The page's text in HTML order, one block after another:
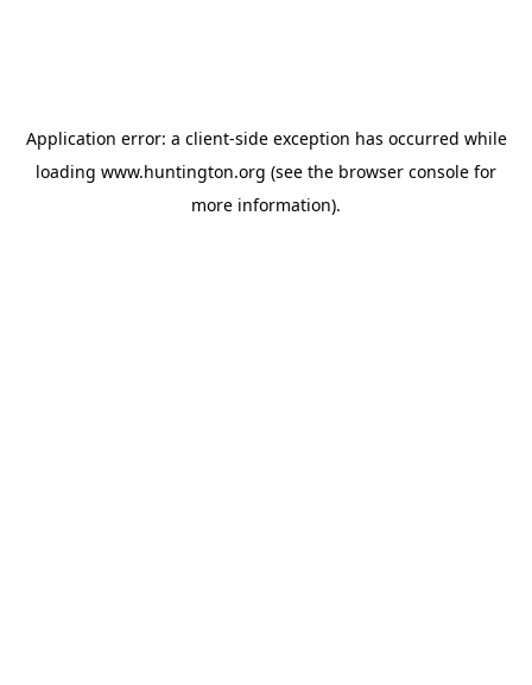
Application error: a client-side exception has occurred while
loading www.huntington.org (see the browser console for
more information).